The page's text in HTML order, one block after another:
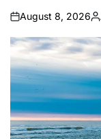
on
August 8, 2026
by